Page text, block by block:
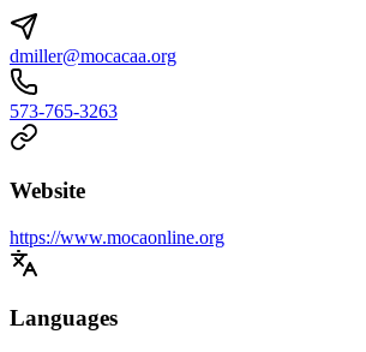
dmiller@mocacaa.org
573-765-3263
Website
https://www.mocaonline.org
Languages